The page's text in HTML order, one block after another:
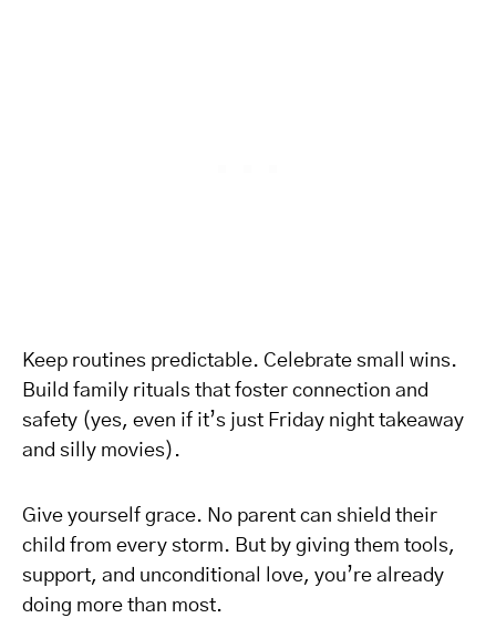
Keep routines predictable. Celebrate small wins.
Build family rituals that foster connection and
safety (yes, even if it’s just Friday night takeaway
and silly movies).
Give yourself grace. No parent can shield their
child from every storm. But by giving them tools,
support, and unconditional love, you’re already
doing more than most.